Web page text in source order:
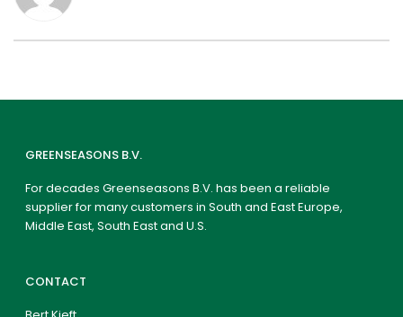
GREENSEASONS B.V.
For decades Greenseasons B.V. has been a reliable
supplier for many customers in South and East Europe,
Middle East, South East and U.S.
CONTACT